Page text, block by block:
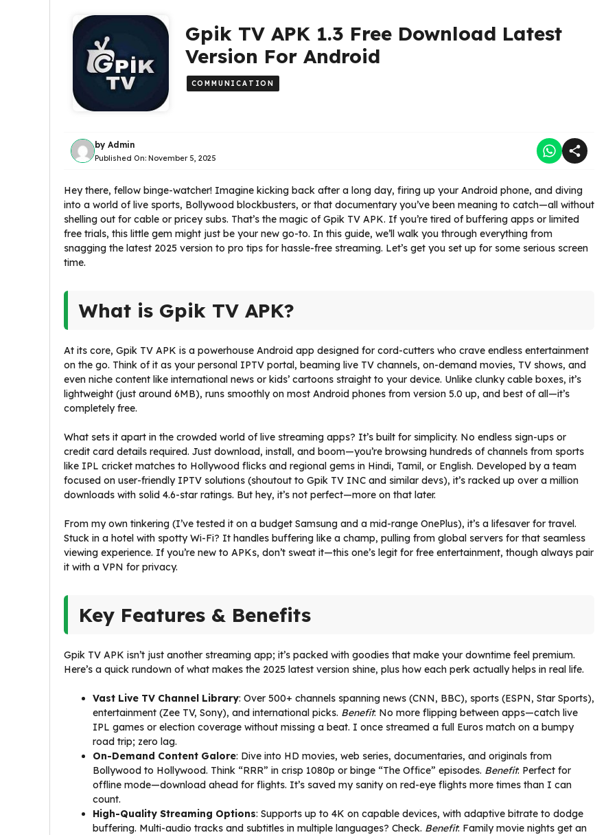
Gpik TV APK 1.3 Free Download Latest
Version For Android
COMMUNICATION
by Admin
Published On: November 5, 2025
Hey there, fellow binge-watcher! Imagine kicking back after a long day, firing up your Android phone, and diving
into a world of live sports, Bollywood blockbusters, or that documentary you’ve been meaning to catch—all without
shelling out for cable or pricey subs. That’s the magic of Gpik TV APK. If you’re tired of buffering apps or limited
free trials, this little gem might just be your new go-to. In this guide, we’ll walk you through everything from
snagging the latest 2025 version to pro tips for hassle-free streaming. Let’s get you set up for some serious screen
time.
What is Gpik TV APK?
At its core, Gpik TV APK is a powerhouse Android app designed for cord-cutters who crave endless entertainment
on the go. Think of it as your personal IPTV portal, beaming live TV channels, on-demand movies, TV shows, and
even niche content like international news or kids’ cartoons straight to your device. Unlike clunky cable boxes, it’s
lightweight (just around 6MB), runs smoothly on most Android phones from version 5.0 up, and best of all—it’s
completely free.
What sets it apart in the crowded world of live streaming apps? It’s built for simplicity. No endless sign-ups or
credit card details required. Just download, install, and boom—you’re browsing hundreds of channels from sports
like IPL cricket matches to Hollywood flicks and regional gems in Hindi, Tamil, or English. Developed by a team
focused on user-friendly IPTV solutions (shoutout to Gpik TV INC and similar devs), it’s racked up over a million
downloads with solid 4.6-star ratings. But hey, it’s not perfect—more on that later.
From my own tinkering (I’ve tested it on a budget Samsung and a mid-range OnePlus), it’s a lifesaver for travel.
Stuck in a hotel with spotty Wi-Fi? It handles buffering like a champ, pulling from global servers for that seamless
viewing experience. If you’re new to APKs, don’t sweat it—this one’s legit for free entertainment, though always pair
it with a VPN for privacy.
Key Features & Benefits
Gpik TV APK isn’t just another streaming app; it’s packed with goodies that make your downtime feel premium.
Here’s a quick rundown of what makes the 2025 latest version shine, plus how each perk actually helps in real life.
Vast Live TV Channel Library: Over 500+ channels spanning news (CNN, BBC), sports (ESPN, Star Sports),
entertainment (Zee TV, Sony), and international picks. Benefit: No more flipping between apps—catch live
IPL games or election coverage without missing a beat. I once streamed a full Euros match on a bumpy
road trip; zero lag.
On-Demand Content Galore: Dive into HD movies, web series, documentaries, and originals from
Bollywood to Hollywood. Think “RRR” in crisp 1080p or binge “The Office” episodes. Benefit: Perfect for
offline mode—download ahead for flights. It’s saved my sanity on red-eye flights more times than I can
count.
High-Quality Streaming Options: Supports up to 4K on capable devices, with adaptive bitrate to dodge
buffering. Multi-audio tracks and subtitles in multiple languages? Check. Benefit: Family movie nights get an